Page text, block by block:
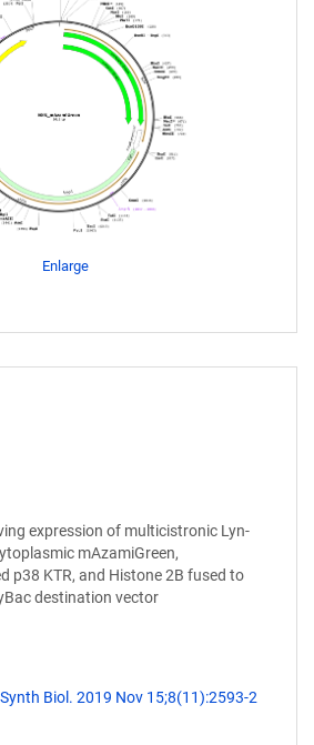
Enlarge
expression of multicistronic Lyn-
mAzamiGreen,
p38 KTR, and Histone 2B fused to
destination vector
Biol. 2019 Nov 15;8(11):2593-2